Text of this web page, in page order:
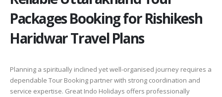
Packages Booking for Rishikesh
Haridwar Travel Plans
Planning a spiritually inclined yet well-organised journey requires a
dependable Tour Booking partner with strong coordination and
service expertise. Great Indo Holidays offers professionally